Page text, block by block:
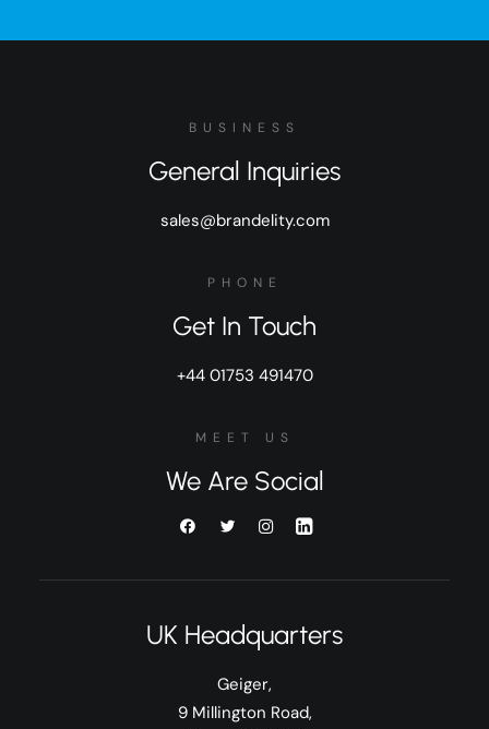
BUSINESS
General Inquiries
sales@brandelity.com
PHONE
Get In Touch
+44 01753 491470
MEET US
We Are Social
UK Headquarters
Geiger,
9 Millington Road,